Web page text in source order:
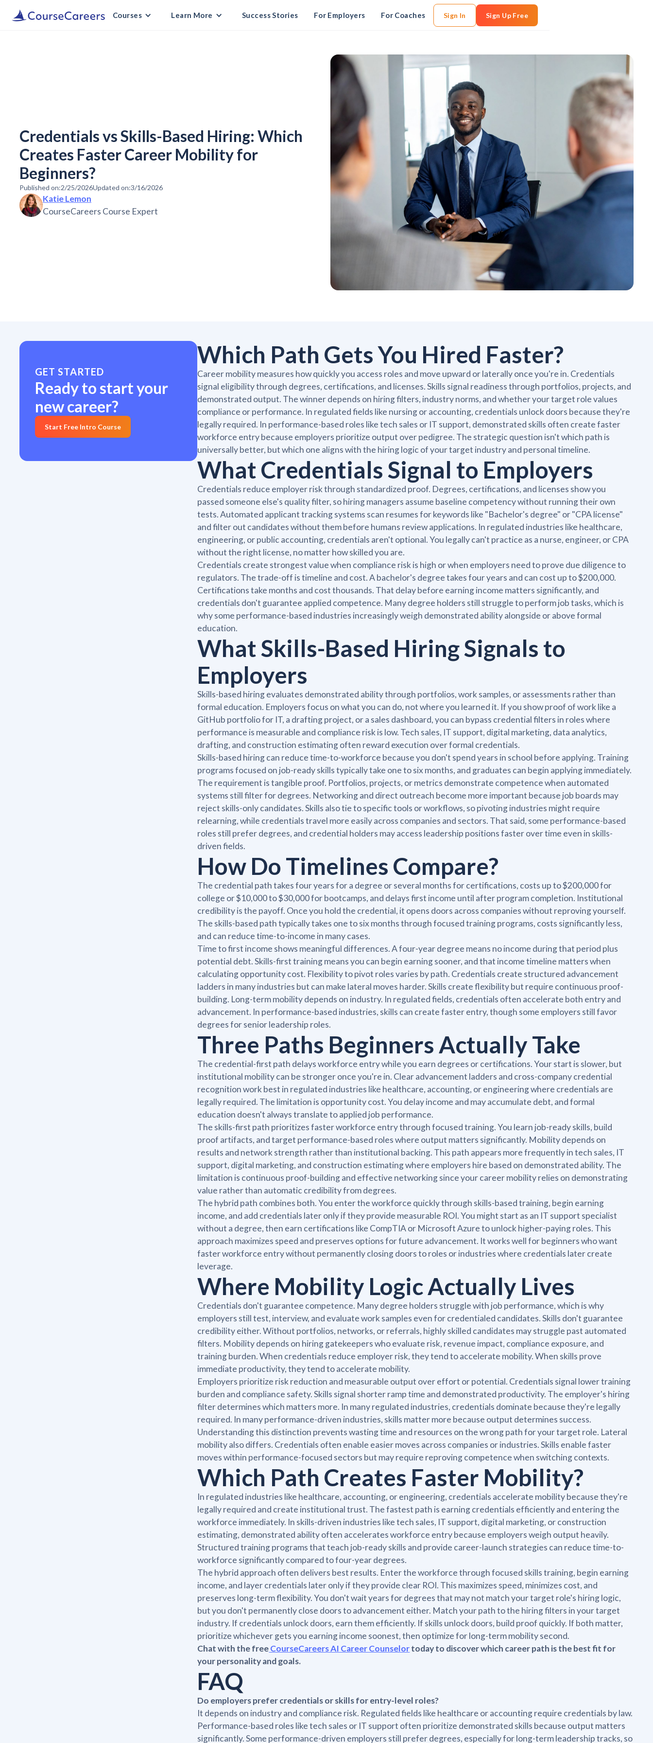
Courses Learn More Success Stories For Employers For Coaches Sign In Sign Up Free
Credentials vs Skills-Based Hiring: Which
Creates Faster Career Mobility for
Beginners?
Published on:2/25/2026Updated on:3/16/2026
Katie Lemon
CourseCareers Course Expert
GET STARTED
Ready to start your
new career?
Start Free Intro Course
Which Path Gets You Hired Faster?
Career mobility measures how quickly you access roles and move upward or laterally once you're in. Credentials
signal eligibility through degrees, certifications, and licenses. Skills signal readiness through portfolios, projects, and
demonstrated output. The winner depends on hiring filters, industry norms, and whether your target role values
compliance or performance. In regulated fields like nursing or accounting, credentials unlock doors because they're
legally required. In performance-based roles like tech sales or IT support, demonstrated skills often create faster
workforce entry because employers prioritize output over pedigree. The strategic question isn't which path is
universally better, but which one aligns with the hiring logic of your target industry and personal timeline.
What Credentials Signal to Employers
Credentials reduce employer risk through standardized proof. Degrees, certifications, and licenses show you
passed someone else's quality filter, so hiring managers assume baseline competency without running their own
tests. Automated applicant tracking systems scan resumes for keywords like "Bachelor's degree" or "CPA license"
and filter out candidates without them before humans review applications. In regulated industries like healthcare,
engineering, or public accounting, credentials aren't optional. You legally can't practice as a nurse, engineer, or CPA
without the right license, no matter how skilled you are.
Credentials create strongest value when compliance risk is high or when employers need to prove due diligence to
regulators. The trade-off is timeline and cost. A bachelor's degree takes four years and can cost up to $200,000.
Certifications take months and cost thousands. That delay before earning income matters significantly, and
credentials don't guarantee applied competence. Many degree holders still struggle to perform job tasks, which is
why some performance-based industries increasingly weigh demonstrated ability alongside or above formal
education.
What Skills-Based Hiring Signals to
Employers
Skills-based hiring evaluates demonstrated ability through portfolios, work samples, or assessments rather than
formal education. Employers focus on what you can do, not where you learned it. If you show proof of work like a
GitHub portfolio for IT, a drafting project, or a sales dashboard, you can bypass credential filters in roles where
performance is measurable and compliance risk is low. Tech sales, IT support, digital marketing, data analytics,
drafting, and construction estimating often reward execution over formal credentials.
Skills-based hiring can reduce time-to-workforce because you don't spend years in school before applying. Training
programs focused on job-ready skills typically take one to six months, and graduates can begin applying immediately.
The requirement is tangible proof. Portfolios, projects, or metrics demonstrate competence when automated
systems still filter for degrees. Networking and direct outreach become more important because job boards may
reject skills-only candidates. Skills also tie to specific tools or workflows, so pivoting industries might require
relearning, while credentials travel more easily across companies and sectors. That said, some performance-based
roles still prefer degrees, and credential holders may access leadership positions faster over time even in skills-
driven fields.
How Do Timelines Compare?
The credential path takes four years for a degree or several months for certifications, costs up to $200,000 for
college or $10,000 to $30,000 for bootcamps, and delays first income until after program completion. Institutional
credibility is the payoff. Once you hold the credential, it opens doors across companies without reproving yourself.
The skills-based path typically takes one to six months through focused training programs, costs significantly less,
and can reduce time-to-income in many cases.
Time to first income shows meaningful differences. A four-year degree means no income during that period plus
potential debt. Skills-first training means you can begin earning sooner, and that income timeline matters when
calculating opportunity cost. Flexibility to pivot roles varies by path. Credentials create structured advancement
ladders in many industries but can make lateral moves harder. Skills create flexibility but require continuous proof-
building. Long-term mobility depends on industry. In regulated fields, credentials often accelerate both entry and
advancement. In performance-based industries, skills can create faster entry, though some employers still favor
degrees for senior leadership roles.
Three Paths Beginners Actually Take
The credential-first path delays workforce entry while you earn degrees or certifications. Your start is slower, but
institutional mobility can be stronger once you're in. Clear advancement ladders and cross-company credential
recognition work best in regulated industries like healthcare, accounting, or engineering where credentials are
legally required. The limitation is opportunity cost. You delay income and may accumulate debt, and formal
education doesn't always translate to applied job performance.
The skills-first path prioritizes faster workforce entry through focused training. You learn job-ready skills, build
proof artifacts, and target performance-based roles where output matters significantly. Mobility depends on
results and network strength rather than institutional backing. This path appears more frequently in tech sales, IT
support, digital marketing, and construction estimating where employers hire based on demonstrated ability. The
limitation is continuous proof-building and effective networking since your career mobility relies on demonstrating
value rather than automatic credibility from degrees.
The hybrid path combines both. You enter the workforce quickly through skills-based training, begin earning
income, and add credentials later only if they provide measurable ROI. You might start as an IT support specialist
without a degree, then earn certifications like CompTIA or Microsoft Azure to unlock higher-paying roles. This
approach maximizes speed and preserves options for future advancement. It works well for beginners who want
faster workforce entry without permanently closing doors to roles or industries where credentials later create
leverage.
Where Mobility Logic Actually Lives
Credentials don't guarantee competence. Many degree holders struggle with job performance, which is why
employers still test, interview, and evaluate work samples even for credentialed candidates. Skills don't guarantee
credibility either. Without portfolios, networks, or referrals, highly skilled candidates may struggle past automated
filters. Mobility depends on hiring gatekeepers who evaluate risk, revenue impact, compliance exposure, and
training burden. When credentials reduce employer risk, they tend to accelerate mobility. When skills prove
immediate productivity, they tend to accelerate mobility.
Employers prioritize risk reduction and measurable output over effort or potential. Credentials signal lower training
burden and compliance safety. Skills signal shorter ramp time and demonstrated productivity. The employer's hiring
filter determines which matters more. In many regulated industries, credentials dominate because they're legally
required. In many performance-driven industries, skills matter more because output determines success.
Understanding this distinction prevents wasting time and resources on the wrong path for your target role. Lateral
mobility also differs. Credentials often enable easier moves across companies or industries. Skills enable faster
moves within performance-focused sectors but may require reproving competence when switching contexts.
Which Path Creates Faster Mobility?
In regulated industries like healthcare, accounting, or engineering, credentials accelerate mobility because they're
legally required and create institutional trust. The fastest path is earning credentials efficiently and entering the
workforce immediately. In skills-driven industries like tech sales, IT support, digital marketing, or construction
estimating, demonstrated ability often accelerates workforce entry because employers weigh output heavily.
Structured training programs that teach job-ready skills and provide career-launch strategies can reduce time-to-
workforce significantly compared to four-year degrees.
The hybrid approach often delivers best results. Enter the workforce through focused skills training, begin earning
income, and layer credentials later only if they provide clear ROI. This maximizes speed, minimizes cost, and
preserves long-term flexibility. You don't wait years for degrees that may not match your target role's hiring logic,
but you don't permanently close doors to advancement either. Match your path to the hiring filters in your target
industry. If credentials unlock doors, earn them efficiently. If skills unlock doors, build proof quickly. If both matter,
prioritize whichever gets you earning income soonest, then optimize for long-term mobility second.
Chat with the freeCourseCareers AI Career Counselortoday to discover which career path is the best fit for
your personality and goals.
FAQ
Do employers prefer credentials or skills for entry-level roles?
It depends on industry and compliance risk. Regulated fields like healthcare or accounting require credentials by law.
Performance-based roles like tech sales or IT support often prioritize demonstrated skills because output matters
significantly. Some performance-driven employers still prefer degrees, especially for long-term leadership tracks, so